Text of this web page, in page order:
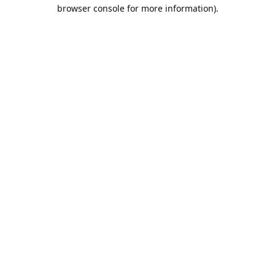
browser console for more information).